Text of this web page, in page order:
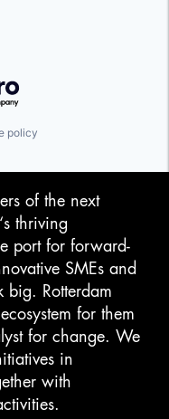
policy
of the next
thriving
port for forward-
SMEs and
big. Rotterdam
for them
for change. We
in
with